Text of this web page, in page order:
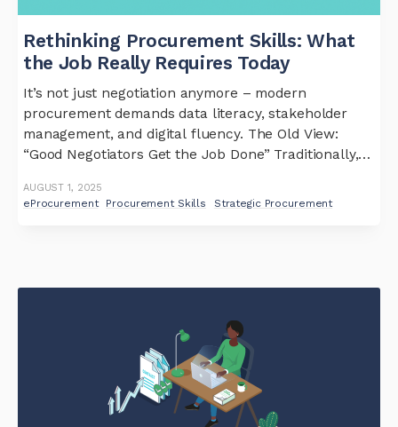
Rethinking Procurement Skills: What
the Job Really Requires Today
It’s not just negotiation anymore – modern
procurement demands data literacy, stakeholder
management, and digital fluency. The Old View:
“Good Negotiators Get the Job Done” Traditionally,
negotiators and tactical buyers. But in today’s
AUGUST 1, 2025
eProcurement Procurement Skills Strategic Procurement